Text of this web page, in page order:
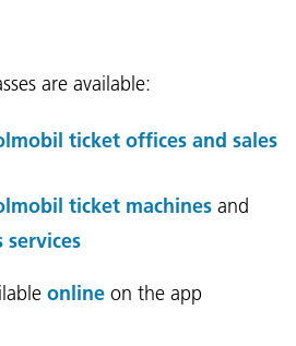
are available:
ticket offices and sales
ticket machinesand
services
online on the app